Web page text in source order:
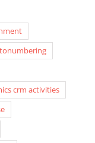
crm activities